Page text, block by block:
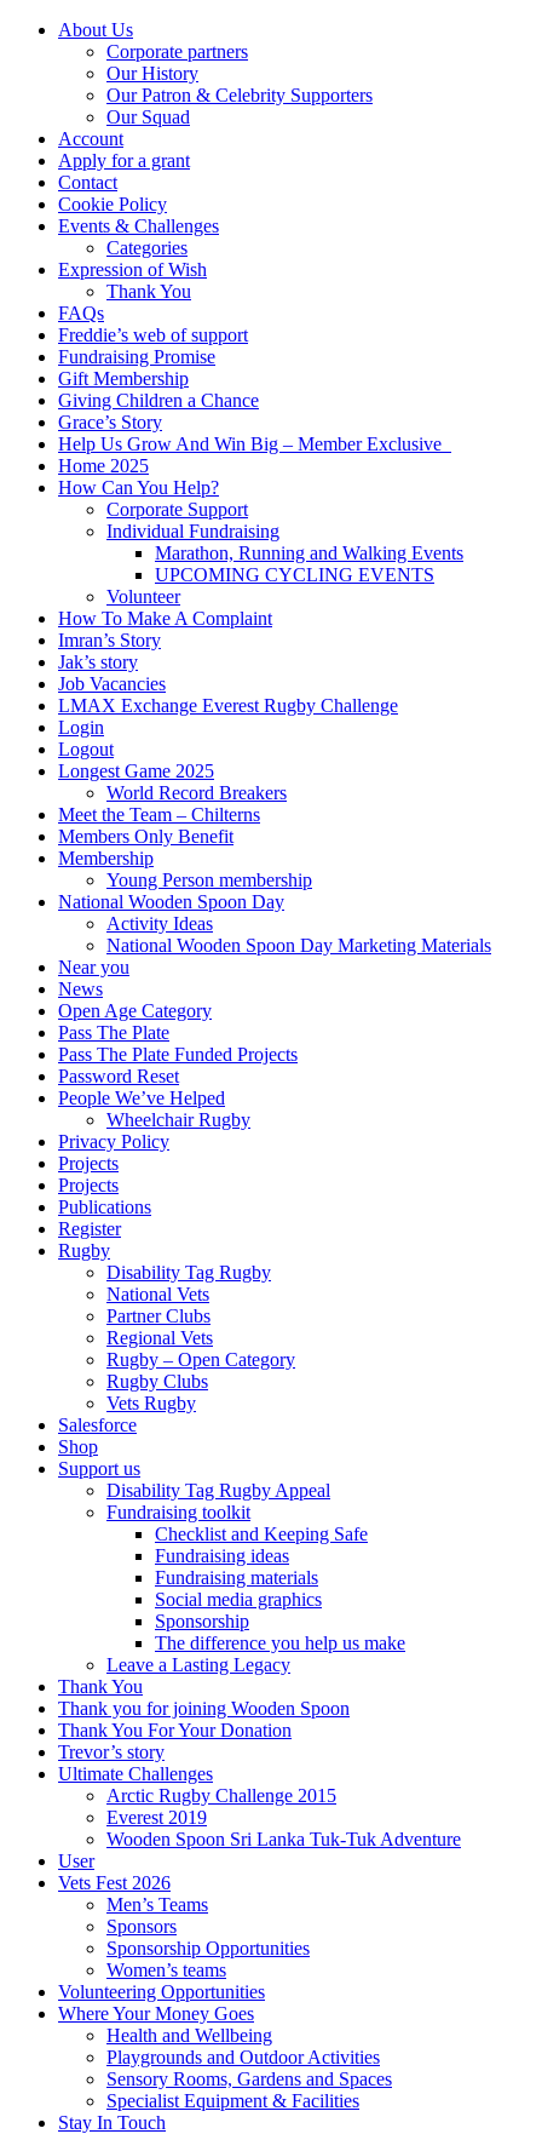
About Us
Corporate partners
Our History
Our Patron & Celebrity Supporters
Our Squad
Account
Apply for a grant
Contact
Cookie Policy
Events & Challenges
Categories
Expression of Wish
Thank You
FAQs
Freddie’s web of support
Fundraising Promise
Gift Membership
Giving Children a Chance
Grace’s Story
Help Us Grow And Win Big – Member Exclusive
Home 2025
How Can You Help?
Corporate Support
Individual Fundraising
Marathon, Running and Walking Events
UPCOMING CYCLING EVENTS
Volunteer
How To Make A Complaint
Imran’s Story
Jak’s story
Job Vacancies
LMAX Exchange Everest Rugby Challenge
Login
Logout
Longest Game 2025
World Record Breakers
Meet the Team – Chilterns
Members Only Benefit
Membership
Young Person membership
National Wooden Spoon Day
Activity Ideas
National Wooden Spoon Day Marketing Materials
Near you
News
Open Age Category
Pass The Plate
Pass The Plate Funded Projects
Password Reset
People We’ve Helped
Wheelchair Rugby
Privacy Policy
Projects
Projects
Publications
Register
Rugby
Disability Tag Rugby
National Vets
Partner Clubs
Regional Vets
Rugby – Open Category
Rugby Clubs
Vets Rugby
Salesforce
Shop
Support us
Disability Tag Rugby Appeal
Fundraising toolkit
Checklist and Keeping Safe
Fundraising ideas
Fundraising materials
Social media graphics
Sponsorship
The difference you help us make
Leave a Lasting Legacy
Thank You
Thank you for joining Wooden Spoon
Thank You For Your Donation
Trevor’s story
Ultimate Challenges
Arctic Rugby Challenge 2015
Everest 2019
Wooden Spoon Sri Lanka Tuk-Tuk Adventure
User
Vets Fest 2026
Men’s Teams
Sponsors
Sponsorship Opportunities
Women’s teams
Volunteering Opportunities
Where Your Money Goes
Health and Wellbeing
Playgrounds and Outdoor Activities
Sensory Rooms, Gardens and Spaces
Specialist Equipment & Facilities
Stay In Touch